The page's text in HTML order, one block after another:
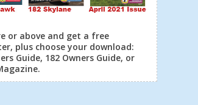
or above and get a free
plus choose your download:
Guide, 182 Owners Guide, or